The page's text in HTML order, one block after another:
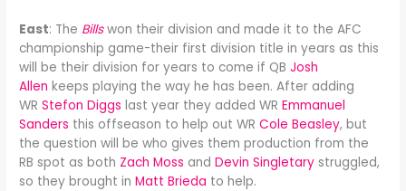
East: The Billswon their division and made it to the AFC
championship game-their first division title in years as this
will be their division for years to come if QBJosh
Allenkeeps playing the way he has been. After adding
WR Stefon Diggs last year they added WREmmanuel
Sanders this offseason to help out WRCole Beasley, but
the question will be who gives them production from the
RB spot as both Zach Moss andDevin Singletary struggled,
so they brought inMatt Brieda to help.